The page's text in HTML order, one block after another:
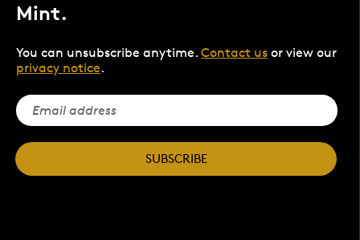
Mint.
You can unsubscribe anytime. Contact us or view our
privacy notice.
SUBSCRIBE